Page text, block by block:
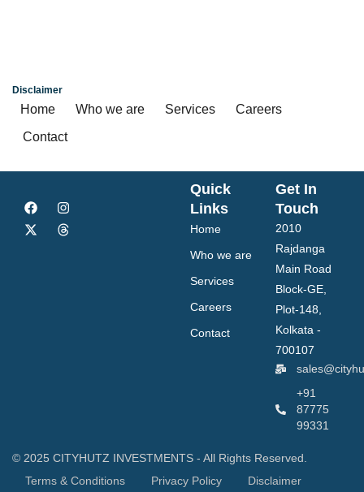
Disclaimer
Home Who we are Services
Careers
Contact
Quick
Links
Home
Who we are
Services
Careers
Contact
Get In
Touch
2010
Rajdanga
Main Road
Block-GE,
Plot-148,
Kolkata -
700107
+91
87775
99331
© 2025 CITYHUTZ INVESTMENTS - All Rights Reserved.
Terms & Conditions
Privacy Policy Disclaimer